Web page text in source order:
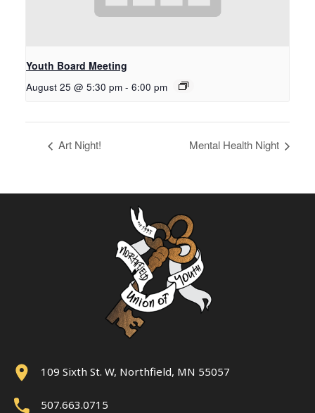
Youth Board Meeting
August 25 @ 5:30 pm - 6:00 pm
Art Night! Mental Health Night
109 Sixth St. W, Northfield, MN 55057
507.663.0715